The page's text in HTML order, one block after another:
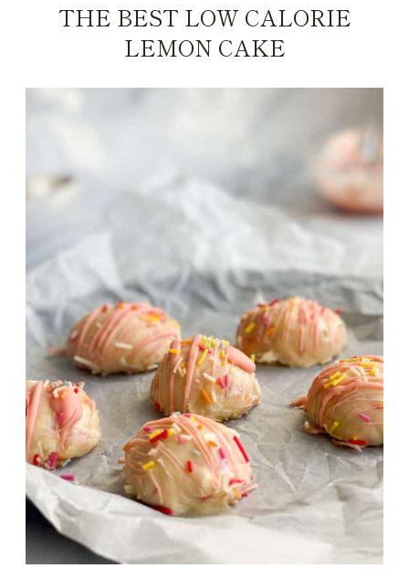
THE BEST LOW CALORIE
LEMON CAKE